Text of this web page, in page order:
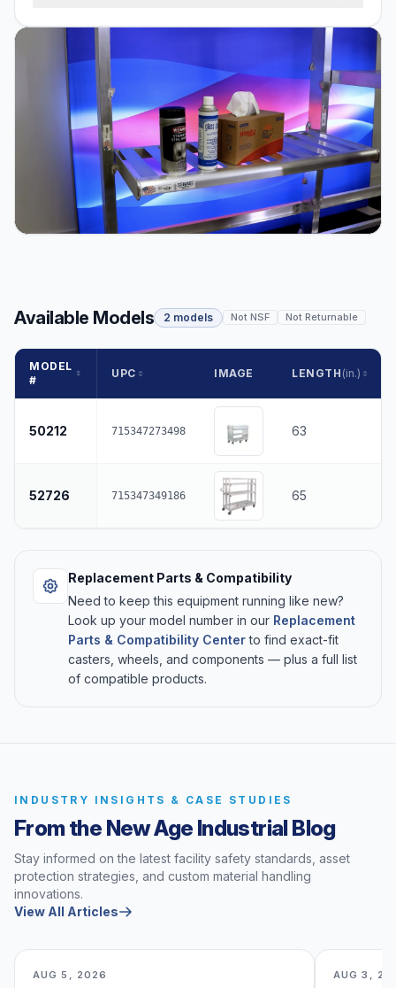
Available Models 2 models Not NSF Not Returnable
MODEL
#
UPC IMAGE LENGTH (in.)
50212 715347273498 63
52726 715347349186 65
Replacement Parts & Compatibility
Need to keep this equipment running like new?
Look up your model number in our Replacement
Parts & Compatibility Centerto find exact-fit
casters, wheels, and components — plus a full list
of compatible products.
INDUSTRY INSIGHTS & CASE STUDIES
From the New Age Industrial Blog
Stay informed on the latest facility safety standards, asset
protection strategies, and custom material handling
innovations.
View All Articles
AUG 5, 2026 AUG 3,